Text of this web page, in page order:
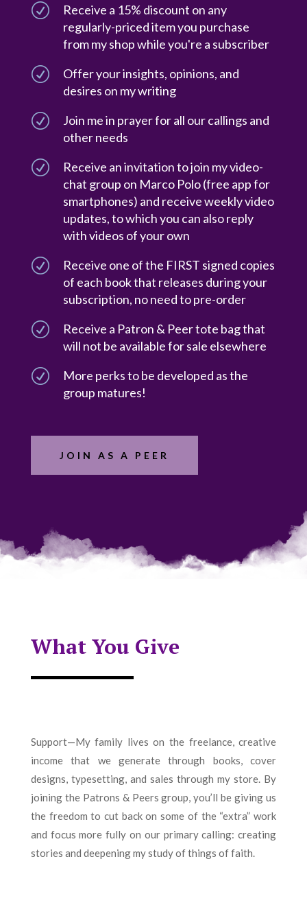
R
Receive a 15% discount on any
regularly-priced item you purchase
from my shop while you're a subscriber
R
Offer your insights, opinions, and
desires on my writing
R
Join me in prayer for all our callings and
other needs
R
Receive an invitation to join my video-
chat group on Marco Polo (free app for
smartphones) and receive weekly video
updates, to which you can also reply
with videos of your own
R
Receive one of the FIRST signed copies
of each book that releases during your
subscription, no need to pre-order
R
Receive a Patron & Peer tote bag that
will not be available for sale elsewhere
R
More perks to be developed as the
group matures!
JOIN AS A PEER
What You Give
Support—My family lives on the freelance, creative
income that we generate through books, cover
designs, typesetting, and sales through my store. By
joining the Patrons & Peers group, you’ll be giving us
the freedom to cut back on some of the “extra” work
and focus more fully on our primary calling: creating
stories and deepening my study of things of faith.